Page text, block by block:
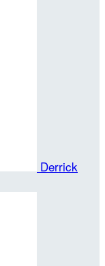
Derrick